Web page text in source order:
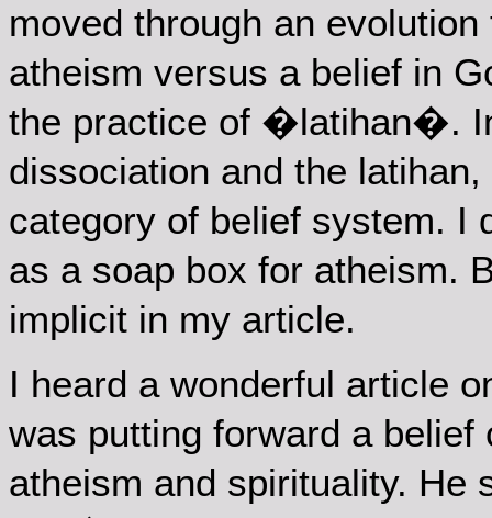
moved through an
atheism versus a belief in
the practice of �latihan�.
dissociation and the
category of belief system. I
as a soap box for atheism.
implicit in my article.
I heard a wonderful article
was putting forward a
atheism and spirituality. He